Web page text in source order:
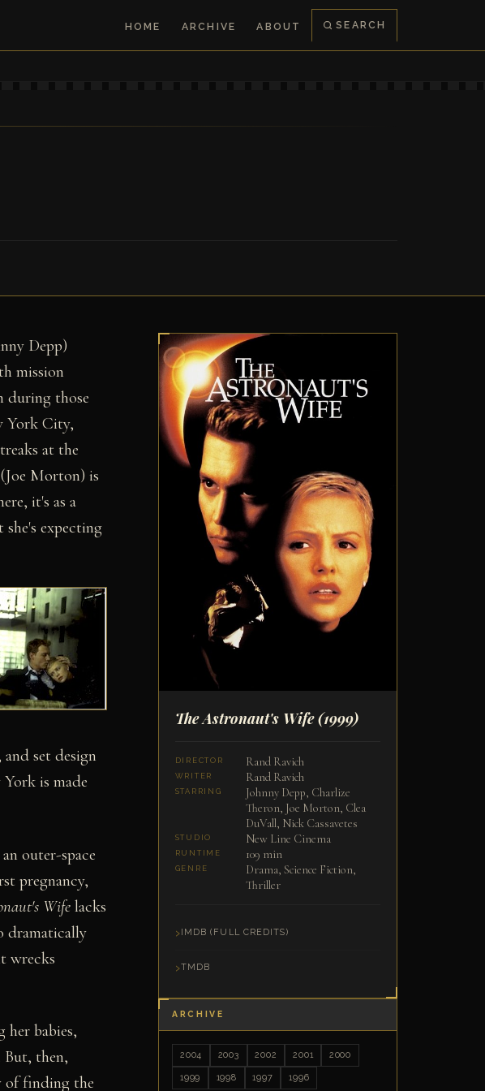
HOME ARCHIVE ABOUT SEARCH
Depp)
mission
during those
York City,
at the
Morton) is
it's as a
expecting
set design
is made
outer-space
pregnancy,
Wife lacks
dramatically
wrecks
her babies,
But, then,
of finding the
The Astronaut's Wife(1999)
DIRECTOR Rand Ravich
WRITER Rand Ravich
STARRING
Johnny Depp, Charlize
Theron, Joe Morton, Clea
DuVall, Nick Cassavetes
STUDIO New Line Cinema
RUNTIME 109 min
GENRE
Drama, Science Fiction,
Thriller
IMDB (FULL CREDITS)
TMDB
ARCHIVE
2004 2003 2002 2001 2000
1999 1998 1997 1996